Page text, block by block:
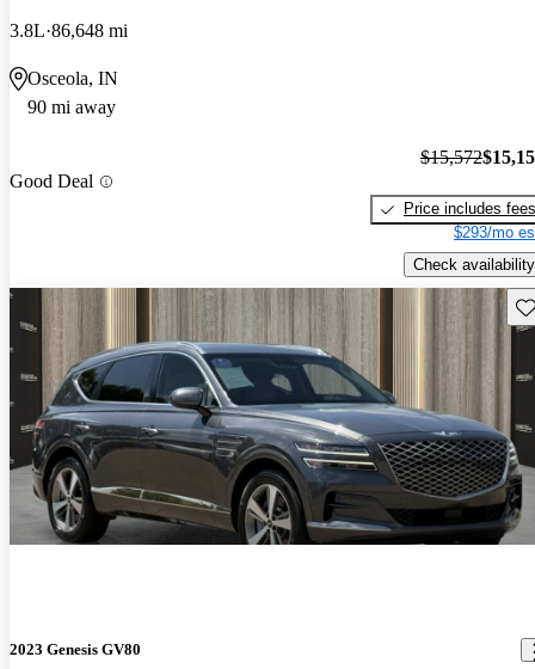
3.8L 86,648 mi
Osceola, IN
90 mi away
Good Deal
$15,572
Price includes fees
$293/mo
Check availability
2023 Genesis GV80